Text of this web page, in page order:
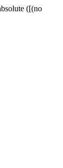
([(no